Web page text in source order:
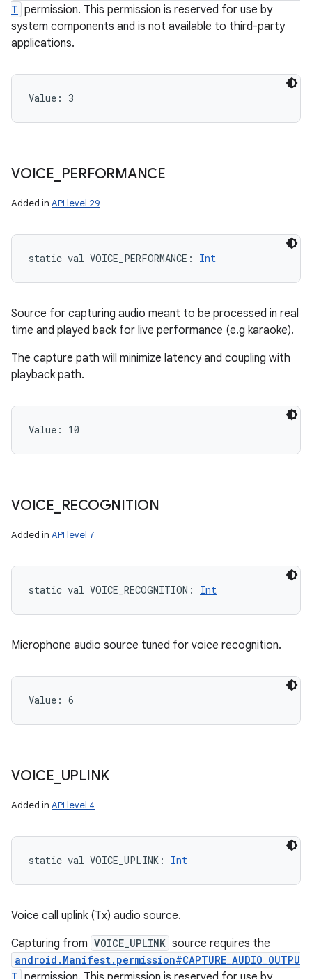
T permission. This permission is reserved for use by
system components and is not available to third-party
applications.
Value: 3
VOICE PERFORMANCE
Added in API level 29
static val VOICE_PERFORMANCE : Int
Source for capturing audio meant to be processed in real
time and played back for live performance (e.g karaoke).
The capture path will minimize latency and coupling with
playback path.
Value: 10
VOICE RECOGNITION
Added in API level 7
static val VOICE_RECOGNITION : Int
Microphone audio source tuned for voice recognition.
Value: 6
VOICE UPLINK
Added in API level 4
static val VOICE_UPLINK : Int
Voice call uplink (Tx) audio source.
Capturing from VOICE_UPLINK source requires the
android.Manifest.permission#CAPTURE_AUDIO_OUTPU